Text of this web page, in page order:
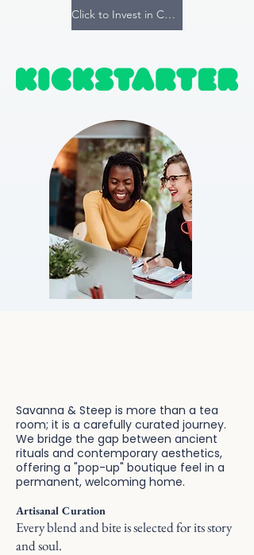
Click to Invest in Community
Savanna & Steep is more than a tea
room; it is a carefully curated journey.
We bridge the gap between ancient
rituals and contemporary aesthetics,
offering a "pop-up" boutique feel in a
permanent, welcoming home.
Artisanal Curation
Every blend and bite is selected for its story
and soul.